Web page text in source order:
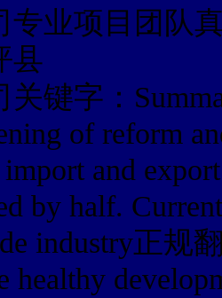
专业项目团队
县
键字：
of reform
and
by half.
industry正
healthy